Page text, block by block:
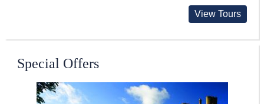
View Tours
Special Offers